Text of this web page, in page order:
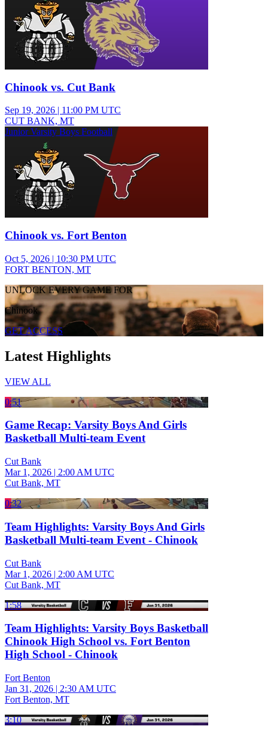
Chinook vs. Cut Bank
Sep 19, 2026 | 11:00 PM UTC
CUT BANK, MT
Junior Varsity Boys Football
Chinook vs. Fort Benton
Oct 5, 2026 | 10:30 PM UTC
FORT BENTON, MT
UNLOCK EVERY GAME FOR
Chinook
GET ACCESS
Latest Highlights
VIEW ALL
0:51
Game Recap: Varsity Boys And Girls
Basketball Multi-team Event
Cut Bank
Mar 1, 2026 | 2:00 AM UTC
Cut Bank, MT
0:32
Team Highlights: Varsity Boys And Girls
Basketball Multi-team Event - Chinook
Cut Bank
Mar 1, 2026 | 2:00 AM UTC
Cut Bank, MT
1:58
Team Highlights: Varsity Boys Basketball
Chinook High School vs. Fort Benton
High School - Chinook
Fort Benton
Jan 31, 2026 | 2:30 AM UTC
Fort Benton, MT
3:10